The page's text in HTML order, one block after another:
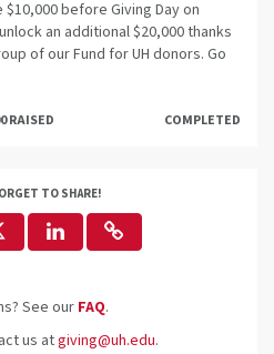
$10,000 before Giving Day on
an additional $20,000 thanks
of our Fund for UH donors. Go
RAISED COMPLETED
TO SHARE!
See our FAQ.
us atgiving@uh.edu.